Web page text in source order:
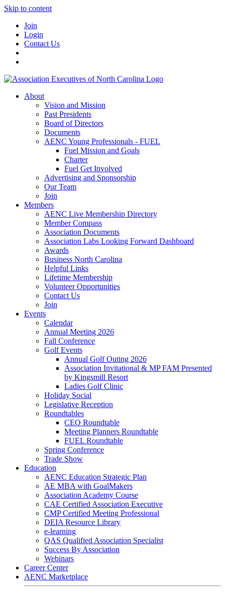
Skip to content
Join
Login
Contact Us
About
Vision and Mission
Past Presidents
Board of Directors
Documents
AENC Young Professionals - FUEL
Fuel Mission and Goals
Charter
Fuel Get Involved
Advertising and Sponsorship
Our Team
Join
Members
AENC Live Membership Directory
Member Compass
Association Documents
Association Labs Looking Forward Dashboard
Awards
Business North Carolina
Helpful Links
Lifetime Membership
Volunteer Opportunities
Contact Us
Join
Events
Calendar
Annual Meeting 2026
Fall Conference
Golf Events
Annual Golf Outing 2026
Association Invitational & MP FAM Presented
by Kingsmill Resort
Ladies Golf Clinic
Holiday Social
Legislative Reception
Roundtables
CEO Roundtable
Meeting Planners Roundtable
FUEL Roundtable
Spring Conference
Trade Show
Education
AENC Education Strategic Plan
AE MBA with GoalMakers
Association Academy Course
CAE Certified Association Executive
CMP Certified Meeting Professional
DEIA Resource Library
e-learning
QAS Qualified Association Specialist
Success By Association
Webinars
Career Center
AENC Marketplace